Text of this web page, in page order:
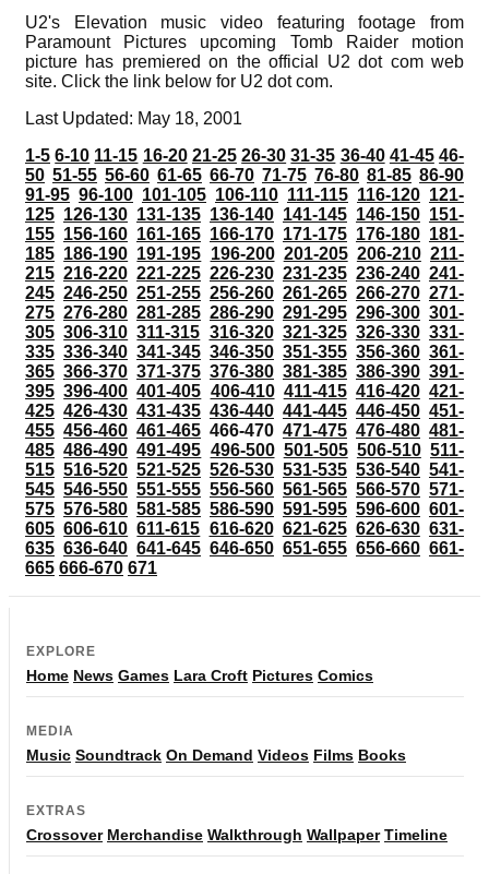
U2's Elevation music video featuring footage from
Paramount Pictures upcoming Tomb Raider motion
picture has premiered on the official U2 dot com web
site. Click the link below for U2 dot com.
Last Updated: May 18, 2001
1-5 6-10 11-15 16-20 21-25 26-30 31-35 36-40 41-45 46-
50 51-55 56-60 61-65 66-70 71-75 76-80 81-85 86-90
91-95 96-100 101-105 106-110 111-115 116-120 121-
125 126-130 131-135 136-140 141-145 146-150 151-
155 156-160 161-165 166-170 171-175 176-180 181-
185 186-190 191-195 196-200 201-205 206-210 211-
215 216-220 221-225 226-230 231-235 236-240 241-
245 246-250 251-255 256-260 261-265 266-270 271-
275 276-280 281-285 286-290 291-295 296-300 301-
305 306-310 311-315 316-320 321-325 326-330 331-
335 336-340 341-345 346-350 351-355 356-360 361-
365 366-370 371-375 376-380 381-385 386-390 391-
395 396-400 401-405 406-410 411-415 416-420 421-
425 426-430 431-435 436-440 441-445 446-450 451-
455 456-460 461-465 466-470 471-475 476-480 481-
485 486-490 491-495 496-500 501-505 506-510 511-
515 516-520 521-525 526-530 531-535 536-540 541-
545 546-550 551-555 556-560 561-565 566-570 571-
575 576-580 581-585 586-590 591-595 596-600 601-
605 606-610 611-615 616-620 621-625 626-630 631-
635 636-640 641-645 646-650 651-655 656-660 661-
665 666-670 671
EXPLORE
Home News Games Lara Croft Pictures Comics
MEDIA
Music Soundtrack On Demand Videos Films Books
EXTRAS
Crossover Merchandise Walkthrough Wallpaper Timeline